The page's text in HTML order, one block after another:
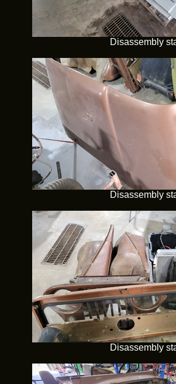
Disassembly
Disassembly
Disassembly